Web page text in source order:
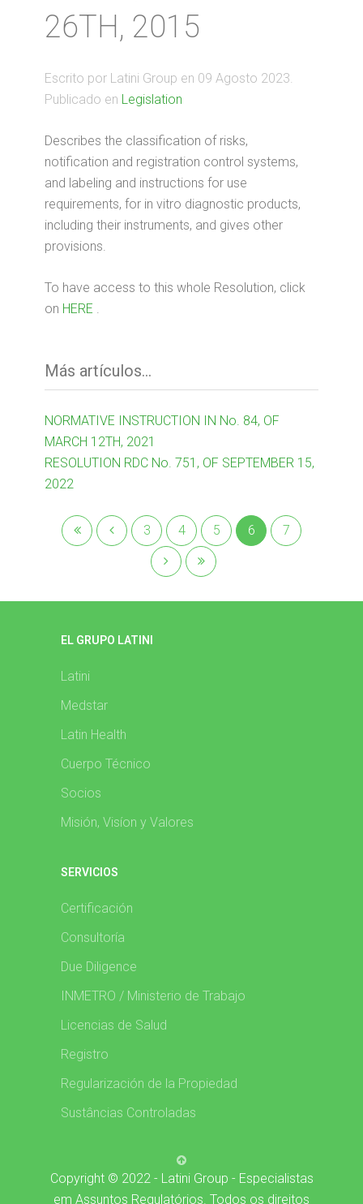
26TH, 2015
Escrito por Latini Group en 09 Agosto 2023.
Publicado en Legislation
Describes the classification of risks,
notification and registration control systems,
and labeling and instructions for use
requirements, for in vitro diagnostic products,
including their instruments, and gives other
provisions.
To have access to this whole Resolution, click
on HERE .
Más artículos...
NORMATIVE INSTRUCTION IN No. 84, OF
MARCH 12TH, 2021
RESOLUTION RDC No. 751, OF SEPTEMBER 15,
2022
3 4 5 6 7
EL GRUPO LATINI
Latini
Medstar
Latin Health
Cuerpo Técnico
Socios
Misión, Visíon y Valores
SERVICIOS
Certificación
Consultoría
Due Diligence
INMETRO / Ministerio de Trabajo
Licencias de Salud
Registro
Regularización de la Propiedad
Sustâncias Controladas
Copyright © 2022 - Latini Group - Especialistas
em Assuntos Regulatórios. Todos os direitos